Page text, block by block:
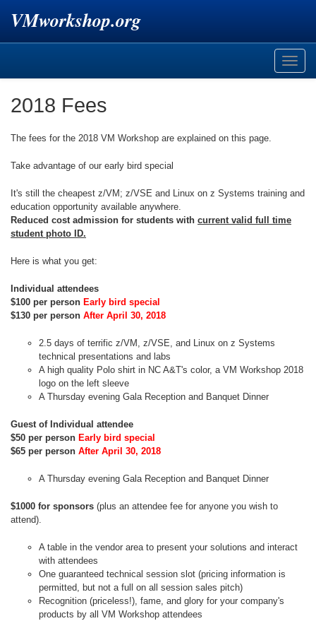
VMworkshop.org
Toggle
2018 Fees
The fees for the 2018 VM Workshop are explained on this page.
Take advantage of our early bird special
It's still the cheapest z/VM; z/VSE and Linux on z Systems training and
education opportunity available anywhere.
Reduced cost admission for students with current valid full time
student photo ID.
Here is what you get:
Individual attendees
$100 per person Early bird special
$130 per person After April 30, 2018
2.5 days of terrific z/VM, z/VSE, and Linux on z Systems
technical presentations and labs
A high quality Polo shirt in NC A&T's color, a VM Workshop 2018
logo on the left sleeve
A Thursday evening Gala Reception and Banquet Dinner
Guest of Individual attendee
$50 per person Early bird special
$65 per person After April 30, 2018
A Thursday evening Gala Reception and Banquet Dinner
$1000 for sponsors (plus an attendee fee for anyone you wish to
attend).
A table in the vendor area to present your solutions and interact
with attendees
One guaranteed technical session slot (pricing information is
permitted, but not a full on all session sales pitch)
Recognition (priceless!), fame, and glory for your company's
products by all VM Workshop attendees